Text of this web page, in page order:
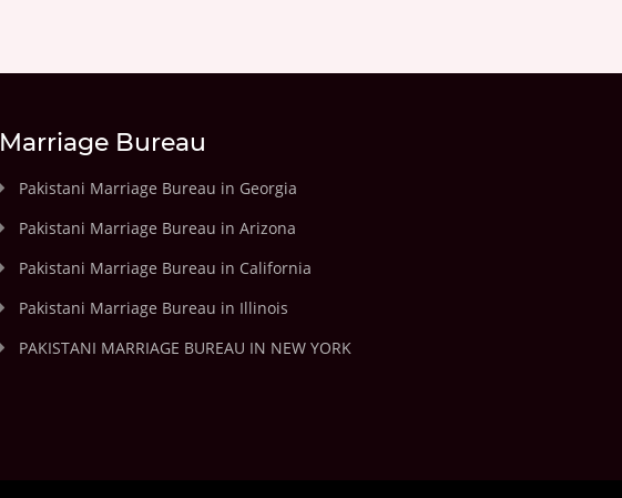
Marriage Bureau
Pakistani Marriage Bureau in Georgia
Pakistani Marriage Bureau in Arizona
Pakistani Marriage Bureau in California
Pakistani Marriage Bureau in Illinois
PAKISTANI MARRIAGE BUREAU IN NEW YORK